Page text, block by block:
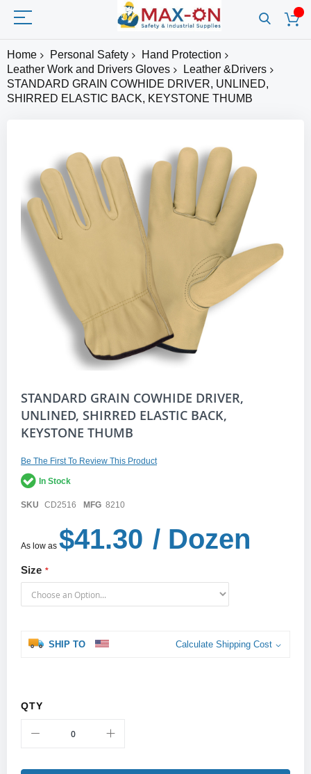
Home Personal Safety
Hand Protection
Leather Work and Drivers Gloves
Leather &Drivers
STANDARD GRAIN COWHIDE DRIVER, UNLINED,
SHIRRED ELASTIC BACK, KEYSTONE THUMB
images
gallery
Skip
the
beginning
images
gallery
STANDARD GRAIN COWHIDE DRIVER,
UNLINED, SHIRRED ELASTIC BACK,
KEYSTONE THUMB
Be The First To Review This Product
In Stock
SKU CD2516 MFG 8210
As low as $41.30 / Dozen
Size
SHIP TO Calculate Shipping Cost
QTY